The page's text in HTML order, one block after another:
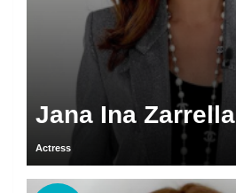
Jana Ina Zarrella
Actress